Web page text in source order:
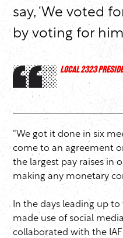
say, ‘We voted
by voting for
LOCAL 2323
“We got it done in six
come to an agreement
the largest pay raises in
making any monetary
In the days leading up
made use of social
collaborated with the